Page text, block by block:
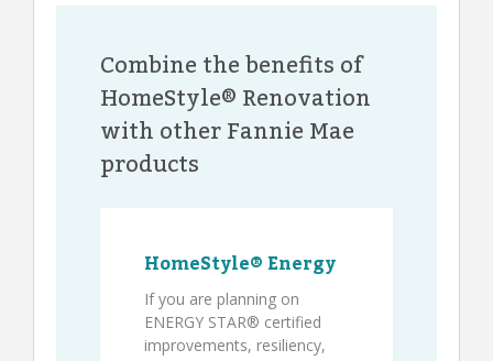
Combine the benefits of
HomeStyle® Renovation
with other Fannie Mae
products
HomeStyle® Energy
If you are planning on
ENERGY STAR® certified
improvements, resiliency,